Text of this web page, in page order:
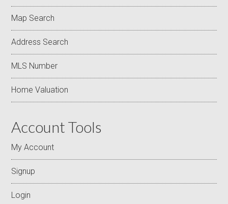
Map Search
Address Search
MLS Number
Home Valuation
Account Tools
My Account
Signup
Login